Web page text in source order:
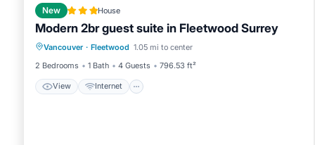
New House
Modern 2br guest suite in Fleetwood Surrey
Vancouver · Fleetwood 1.05 mi to center
2 Bedrooms
1 Bath 4 Guests 796.53 ft²
View Internet
View Internet
Sports/Activities
Security/Safety